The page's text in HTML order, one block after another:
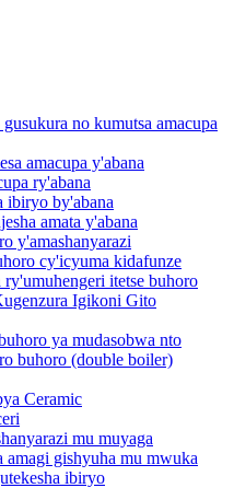
no kumutsa amacupa
amacupa y'abana
ry'abana
ibiryo by'abana
amata y'abana
y'amashanyarazi
cy'icyuma kidafunze
itetse buhoro
Igikoni Gito
ya mudasobwa nto
buhoro (double boiler)
Ceramic
mu muyaga
amagi gishyuha mu mwuka
ibiryo